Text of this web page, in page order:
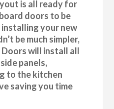
is all ready for
doors to be
your new
be much simpler,
will install all
panels,
to the kitchen
saving you time